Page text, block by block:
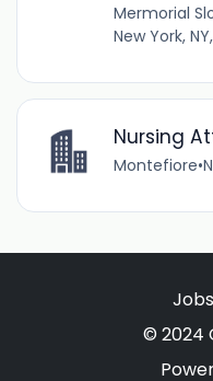
Mermorial
New York,
Nursing
Montefiore•
Jobs
© 2024